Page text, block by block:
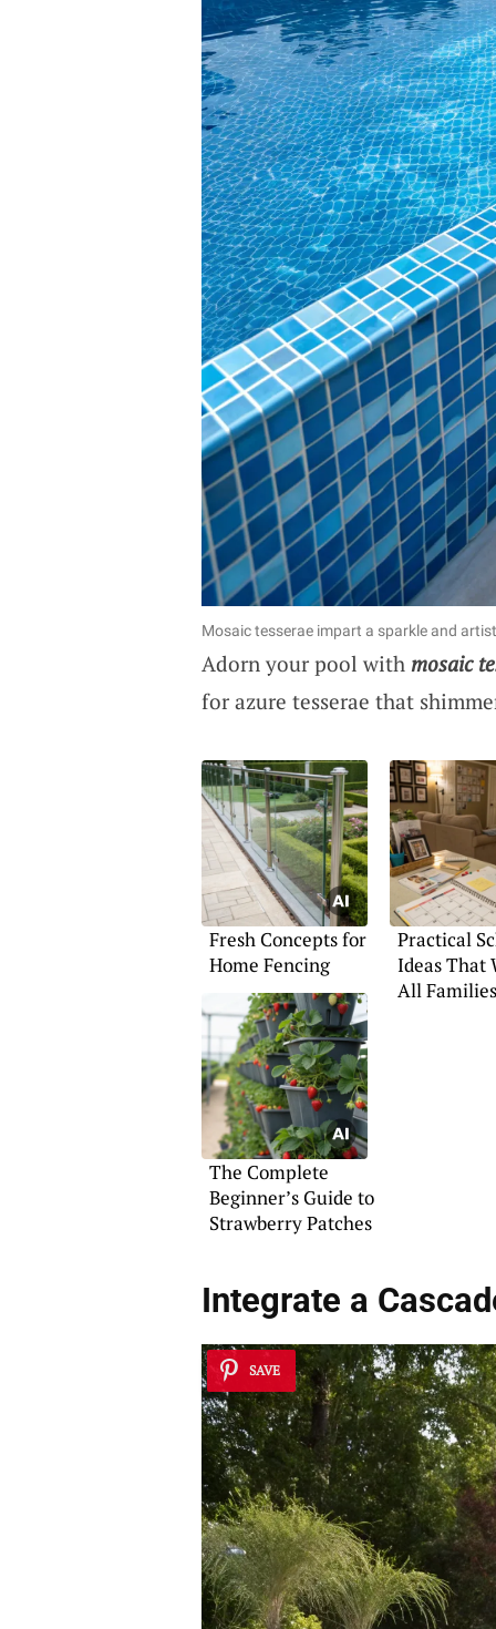
Mosaic tesserae impart a sparkle and
Adorn your pool with mosaic
for azure tesserae that
Fresh Concepts for
Home Fencing
Practical
Ideas That
All Families
The Complete
Beginner’s Guide to
Strawberry Patches
Integrate a
SAVE